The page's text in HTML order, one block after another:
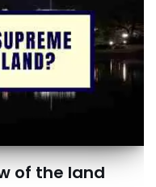
of the land